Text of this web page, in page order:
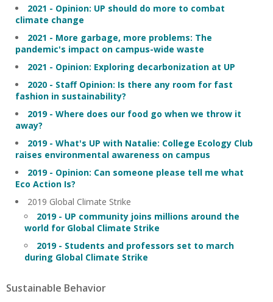
2021 - Opinion: UP should do more to combat
climate change
2021 - More garbage, more problems: The
pandemic's impact on campus-wide waste
2021 - Opinion: Exploring decarbonization at UP
2020 - Staff Opinion: Is there any room for fast
fashion in sustainability?
2019 - Where does our food go when we throw it
away?
2019 - What's UP with Natalie: College Ecology Club
raises environmental awareness on campus
2019 - Opinion: Can someone please tell me what
Eco Action Is?
2019 Global Climate Strike
2019 - UP community joins millions around the
world for Global Climate Strike
2019 - Students and professors set to march
during Global Climate Strike
Sustainable Behavior